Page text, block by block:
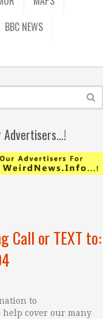
BBC NEWS
Advertisers…!
Call or TEXT to:
to
help cover our many